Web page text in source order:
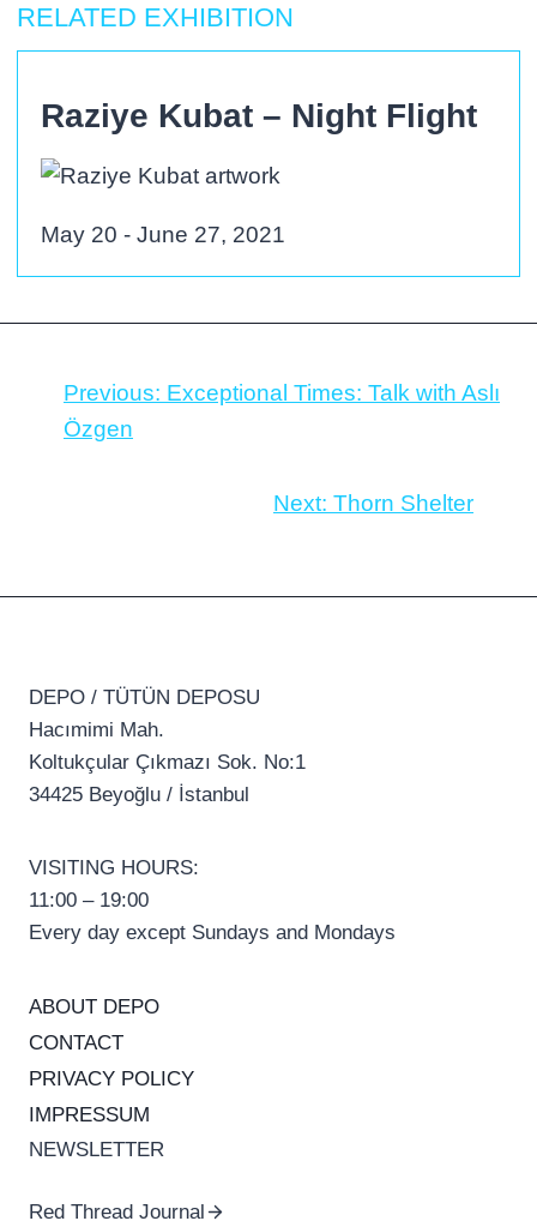
RELATED EXHIBITION
Raziye Kubat – Night Flight
May 20 - June 27, 2021
Previous: Exceptional Times: Talk with Aslı
Özgen
Next: Thorn Shelter
DEPO / TÜTÜN DEPOSU
Hacımimi Mah.
Koltukçular Çıkmazı Sok. No:1
34425 Beyoğlu / İstanbul
VISITING HOURS:
11:00 – 19:00
Every day except Sundays and Mondays
ABOUT DEPO
CONTACT
PRIVACY POLICY
IMPRESSUM
NEWSLETTER
Red Thread Journal